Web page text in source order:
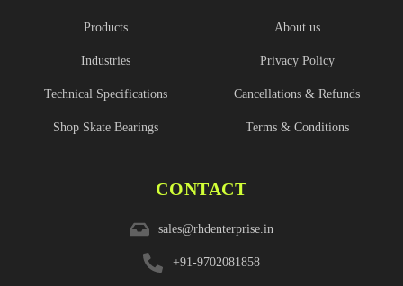
Products
Industries
Technical Specifications
Shop Skate Bearings
About us
Privacy Policy
Cancellations & Refunds
Terms & Conditions
CONTACT
sales@rhdenterprise.in
+91-9702081858